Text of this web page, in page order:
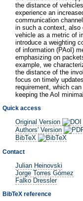
the distance of
experience an
communication
in such a context, also
vehicle as a metric of
introduce a weighting
of information (PAoI)
emphasizing on
example, we
the distance of the
focus on timely
requirement, which
keeping the AoI minimal.
Quick access
Original Version
Authors' Version
BibTeX
Contact
Julian Heinovski
Jorge Torres Gómez
Falko Dressler
BibTeX reference